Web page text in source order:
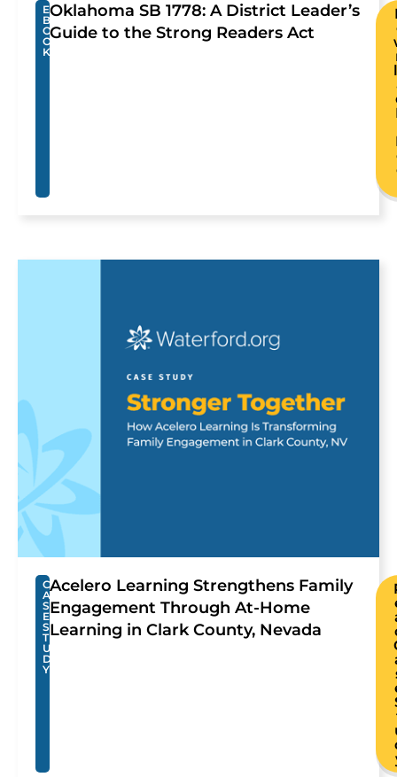
E
B
O
O
K
Oklahoma SB 1778: A District Leader’s
Guide to the Strong Readers Act
C
A
S
E
S
T
U
D
Y
Acelero Learning Strengthens Family
Engagement Through At-Home
Learning in Clark County, Nevada